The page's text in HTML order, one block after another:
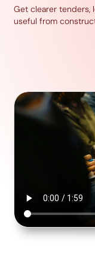
Get clearer tenders,
useful from